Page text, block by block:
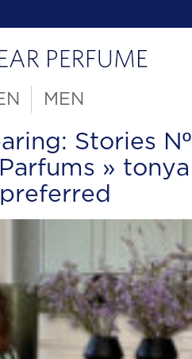
MEN
Stories Nº
» tonya